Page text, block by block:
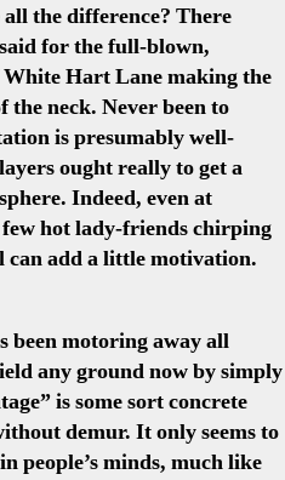
all the difference? There
for the full-blown,
White Hart Lane making the
the neck. Never been to
is presumably well-
ought really to get a
Indeed, even at
hot lady-friends chirping
can add a little motivation.
been motoring away all
any ground now by simply
is some sort concrete
demur. It only seems to
people’s minds, much like